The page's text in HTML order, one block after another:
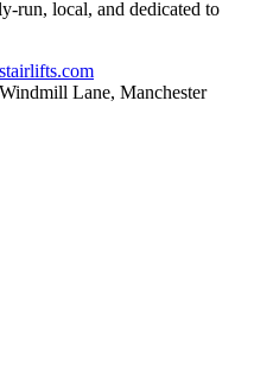
run, local, and dedicated to
Lane, Manchester